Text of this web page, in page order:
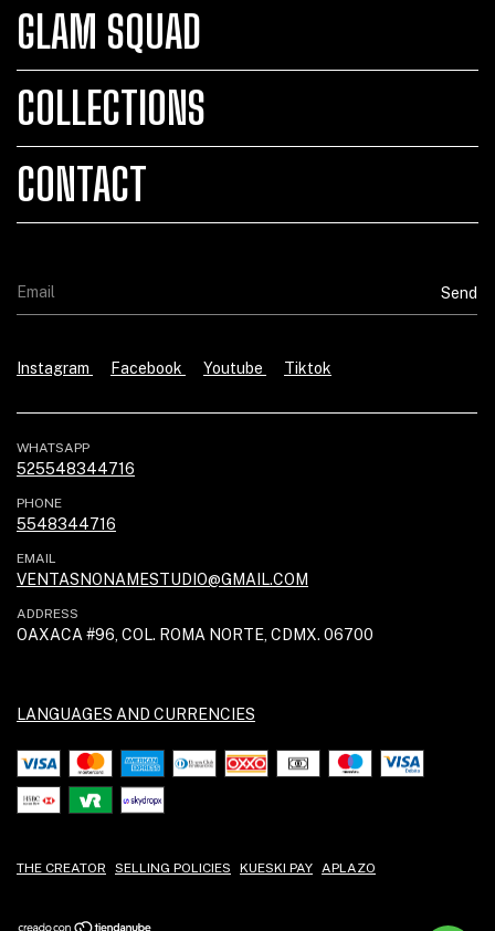
GLAM SQUAD
COLLECTIONS
CONTACT
Instagram Facebook Youtube Tiktok
WHATSAPP
525548344716
PHONE
5548344716
EMAIL
VENTASNONAMESTUDIO@GMAIL.COM
ADDRESS
OAXACA #96, COL. ROMA NORTE, CDMX. 06700
LANGUAGES AND CURRENCIES
THE CREATOR SELLING POLICIES KUESKI PAY APLAZO